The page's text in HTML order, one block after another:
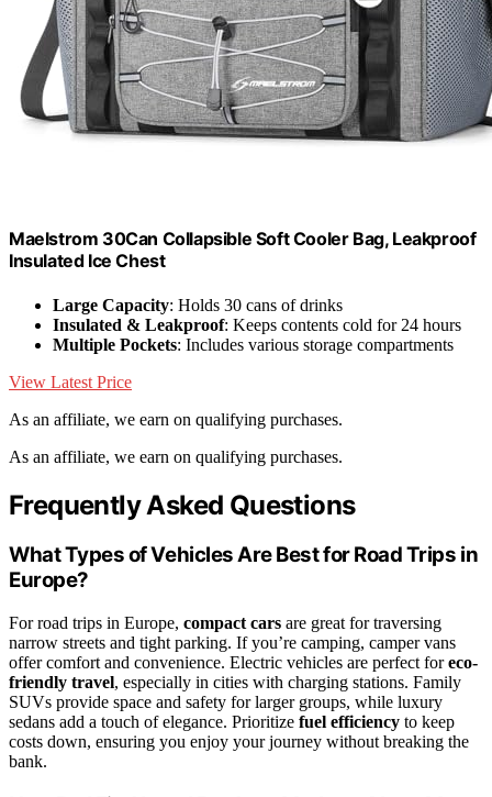
Maelstrom 30Can Collapsible Soft Cooler Bag, Leakproof
Insulated Ice Chest
Large Capacity: Holds 30 cans of drinks
Insulated & Leakproof: Keeps contents cold for 24 hours
Multiple Pockets: Includes various storage compartments
View Latest Price
As an affiliate, we earn on qualifying purchases.
As an affiliate, we earn on qualifying purchases.
Frequently Asked Questions
What Types of Vehicles Are Best for Road Trips in
Europe?
For road trips in Europe, compact cars are great for traversing
narrow streets and tight parking. If you’re camping, camper vans
offer comfort and convenience. Electric vehicles are perfect foreco-
friendly travel, especially in cities with charging stations. Family
SUVs provide space and safety for larger groups, while luxury
sedans add a touch of elegance. Prioritize fuel efficiency to keep
costs down, ensuring you enjoy your journey without breaking the
bank.